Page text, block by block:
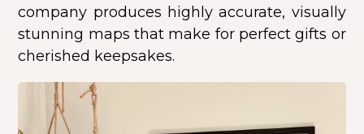
company produces highly accurate, visually
stunning maps that make for perfect gifts or
cherished keepsakes.